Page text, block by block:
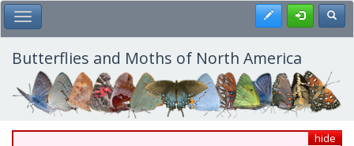
Skip
to
main
content
Toggle Main Menu Register
Butterflies and Moths of North America
hide